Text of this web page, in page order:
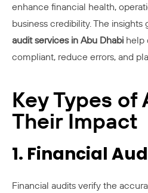
enhance financial health,
business credibility. The
audit services in Abu Dhabi help
compliant, reduce errors, and
Key Types of
Their Impact
1. Financial
Financial audits verify the